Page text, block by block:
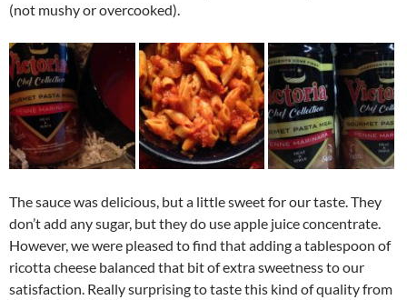
(not mushy or overcooked).
The sauce was delicious, but a little sweet for our taste. They
don’t add any sugar, but they do use apple juice concentrate.
However, we were pleased to find that adding a tablespoon of
ricotta cheese balanced that bit of extra sweetness to our
satisfaction. Really surprising to taste this kind of quality from